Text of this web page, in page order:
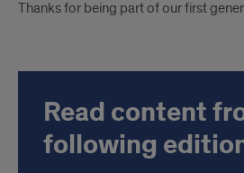
Thanks for being part of our first
Read content
following